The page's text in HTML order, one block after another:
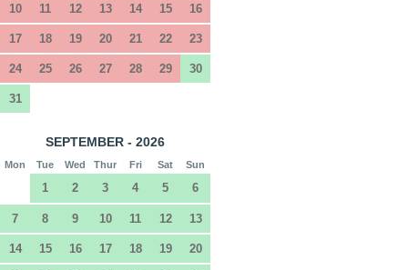
10 11 12 13 14 15 16
17 18 19 20 21 22 23
24 25 26 27 28 29 30
31
SEPTEMBER - 2026
Mon Tue Wed Thur Fri Sat Sun
1 2 3 4 5 6
7 8 9 10 11 12 13
14 15 16 17 18 19 20